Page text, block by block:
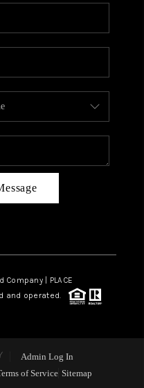
| PLACE
and operated.
Admin Log In
of Service Sitemap